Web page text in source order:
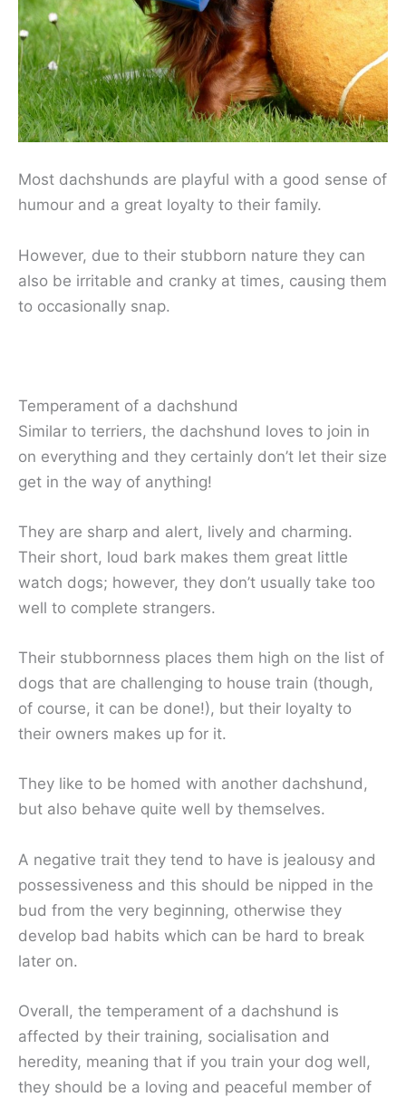
Most dachshunds are playful with a good sense of
humour and a great loyalty to their family.
However, due to their stubborn nature they can
also be irritable and cranky at times, causing them
to occasionally snap.
Temperament of a dachshund
Similar to terriers, the dachshund loves to join in
on everything and they certainly don’t let their size
get in the way of anything!
They are sharp and alert, lively and charming.
Their short, loud bark makes them great little
watch dogs; however, they don’t usually take too
well to complete strangers.
Their stubbornness places them high on the list of
dogs that are challenging to house train (though,
of course, it can be done!), but their loyalty to
their owners makes up for it.
They like to be homed with another dachshund,
but also behave quite well by themselves.
A negative trait they tend to have is jealousy and
possessiveness and this should be nipped in the
bud from the very beginning, otherwise they
develop bad habits which can be hard to break
later on.
Overall, the temperament of a dachshund is
affected by their training, socialisation and
heredity, meaning that if you train your dog well,
they should be a loving and peaceful member of